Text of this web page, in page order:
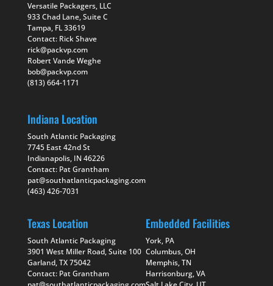
Versatile Packagers, LLC
933 Chad Lane, Suite C
Tampa, FL 33619
Contact: Rick Shave
rick@packvp.com
Robert Vande Weghe
bob@packvp.com
(813) 664-1171
Indiana Location
South Atlantic Packaging
7745 East 42nd St
Indianapolis, IN 46226
Contact: Pat Grantham
pat@southatlanticpackaging.com
(463) 426-7031
Texas Location
South Atlantic Packaging
3901 West Miller Road, Suite 100
Garland, TX 75042
Contact: Pat Grantham
Embedded Facilities
York, PA
Columbus, OH
Memphis, TN
Harrisonburg, VA